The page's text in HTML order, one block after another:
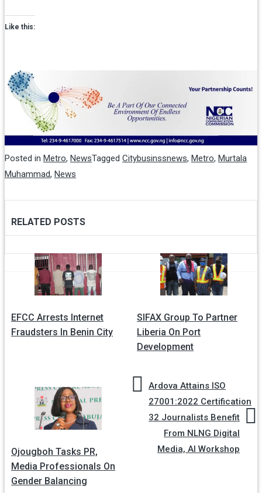
Like this:
Posted in Metro, NewsTagged Citybusinssnews, Metro, Murtala
Muhammad, News
RELATED POSTS
EFCC Arrests Internet
Fraudsters In Benin City
SIFAX Group To Partner
Liberia On Port
Development
Ojougboh Tasks PR,
Media Professionals On
Gender Balancing
navigation
Ardova Attains ISO
27001:2022 Certification
32 Journalists Benefit
From NLNG Digital
Media, AI Workshop